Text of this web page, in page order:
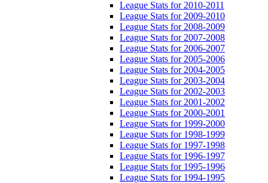
League Stats for 2010-2011
League Stats for 2009-2010
League Stats for 2008-2009
League Stats for 2007-2008
League Stats for 2006-2007
League Stats for 2005-2006
League Stats for 2004-2005
League Stats for 2003-2004
League Stats for 2002-2003
League Stats for 2001-2002
League Stats for 2000-2001
League Stats for 1999-2000
League Stats for 1998-1999
League Stats for 1997-1998
League Stats for 1996-1997
League Stats for 1995-1996
League Stats for 1994-1995